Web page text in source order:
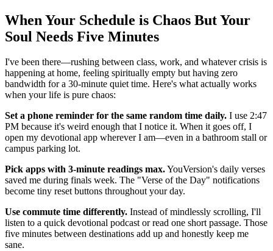
When Your Schedule is Chaos But Your
Soul Needs Five Minutes
I've been there—rushing between class, work, and whatever crisis is
happening at home, feeling spiritually empty but having zero
bandwidth for a 30-minute quiet time. Here's what actually works
when your life is pure chaos:
Set a phone reminder for the same random time daily. I use 2:47
PM because it's weird enough that I notice it. When it goes off, I
open my devotional app wherever I am—even in a bathroom stall or
campus parking lot.
Pick apps with 3-minute readings max.YouVersion's daily verses
saved me during finals week. The "Verse of the Day" notifications
become tiny reset buttons throughout your day.
Use commute time differently. Instead of mindlessly scrolling, I'll
listen to a quick devotional podcast or read one short passage. Those
five minutes between destinations add up and honestly keep me
sane.